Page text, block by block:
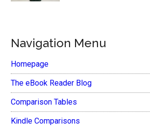
Navigation Menu
Homepage
The eBook Reader Blog
Comparison Tables
Kindle Comparisons